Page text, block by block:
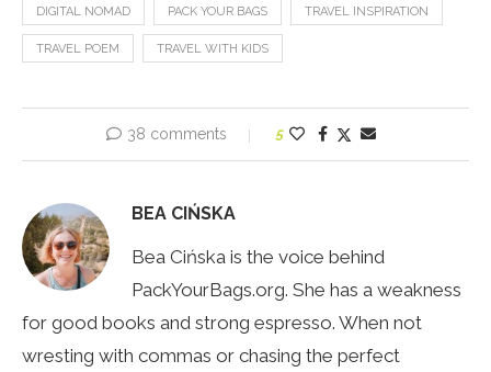
DIGITAL NOMAD PACK YOUR BAGS TRAVEL INSPIRATION
TRAVEL POEM TRAVEL WITH KIDS
38 comments 5
BEA CIŃSKA
Bea Cińska is the voice behind
PackYourBags.org. She has a weakness
for good books and strong espresso. When not
wresting with commas or chasing the perfect